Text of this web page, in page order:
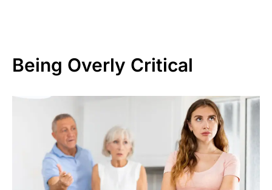
Being Overly Critical